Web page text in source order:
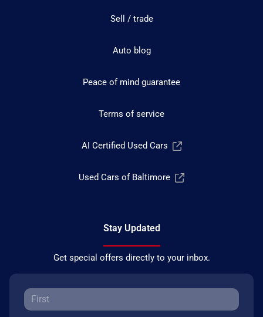
Sell / trade
Auto blog
Peace of mind guarantee
Terms of service
AI Certified Used Cars
Used Cars of Baltimore
Stay Updated
Get special offers directly to your inbox.